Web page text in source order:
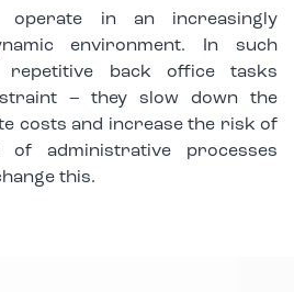
operate in an increasingly
environment. In such
repetitive back office tasks
– they slow down the
costs and increase the risk of
of administrative processes
this.